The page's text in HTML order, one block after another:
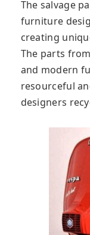
The salvage
furniture
creating
The parts
and modern
resourceful
designers